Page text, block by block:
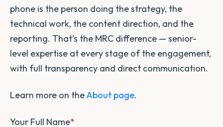
phone is the person doing the strategy, the
technical work, the content direction, and the
reporting. That’s the MRC difference — senior-
level expertise at every stage of the engagement,
with full transparency and direct communication.
Learn more on theAbout page.
Your Full Name*